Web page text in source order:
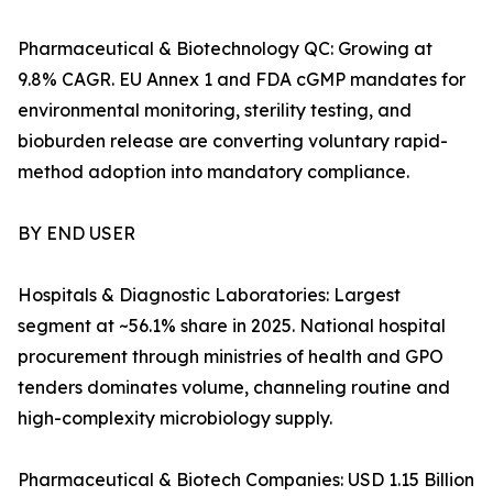
Pharmaceutical & Biotechnology QC: Growing at
9.8% CAGR. EU Annex 1 and FDA cGMP mandates for
environmental monitoring, sterility testing, and
bioburden release are converting voluntary rapid-
method adoption into mandatory compliance.
BY END USER
Hospitals & Diagnostic Laboratories: Largest
segment at ~56.1% share in 2025. National hospital
procurement through ministries of health and GPO
tenders dominates volume, channeling routine and
high-complexity microbiology supply.
Pharmaceutical & Biotech Companies: USD 1.15 Billion